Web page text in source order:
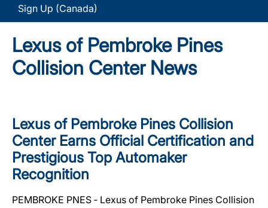
Sign Up (Canada)
Lexus of Pembroke Pines
Collision Center News
Lexus of Pembroke Pines Collision
Center Earns Official Certification and
Prestigious Top Automaker
Recognition
PEMBROKE PNES ‐ Lexus of Pembroke Pines Collision